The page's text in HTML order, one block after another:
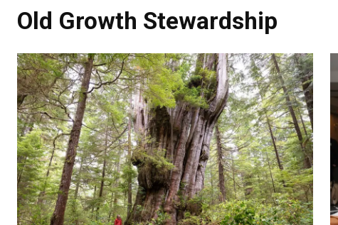
Old Growth Stewardship